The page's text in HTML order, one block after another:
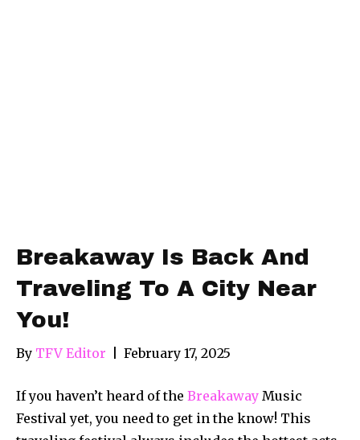
Breakaway Is Back And
Traveling To A City Near
You!
By TFV Editor February 17, 2025
If you haven’t heard of the Breakaway Music
Festival yet, you need to get in the know! This